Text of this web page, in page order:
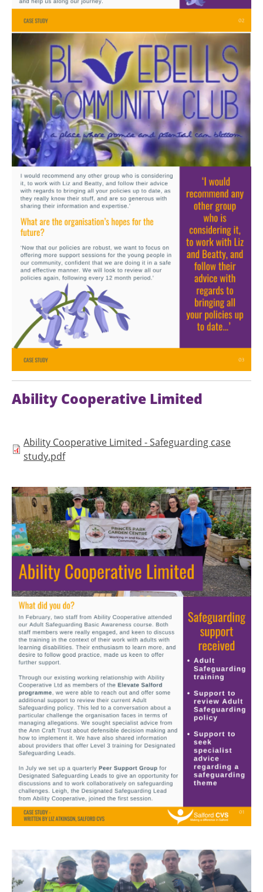
Ability Cooperative Limited
Document
Ability Cooperative Limited - Safeguarding case
study.pdf
Image
Image